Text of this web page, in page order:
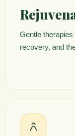
Gentle
recovery, and